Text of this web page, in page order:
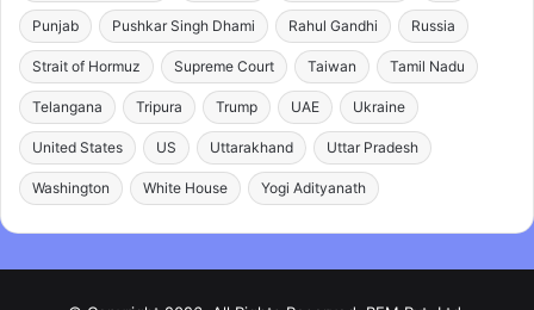
Punjab Pushkar Singh Dhami Rahul Gandhi Russia
Strait of Hormuz Supreme Court Taiwan Tamil Nadu
Telangana Tripura Trump UAE Ukraine
United States US Uttarakhand Uttar Pradesh
Washington White House Yogi Adityanath